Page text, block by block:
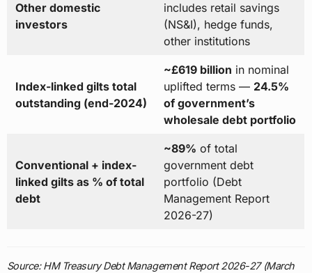
Other domestic
investors
includes retail savings
(NS&I), hedge funds,
other institutions
Index-linked gilts total
outstanding (end-2024)
~£619 billion in nominal
uplifted terms — 24.5%
of government’s
wholesale debt portfolio
Conventional + index-
linked gilts as % of total
debt
~89% of total
government debt
portfolio (Debt
Management Report
2026-27)
Source: HM Treasury Debt Management Report 2026-27 (March